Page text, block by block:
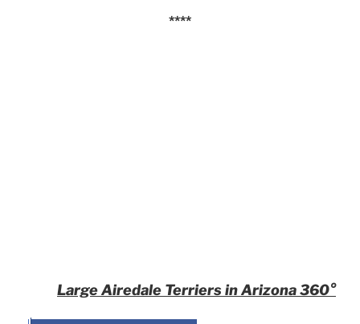
****
Large Airedale Terriers in Arizona 360°